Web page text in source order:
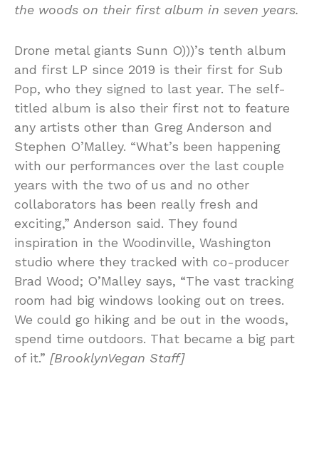
the woods on their first album in seven years.
Drone metal giants Sunn O)))’s tenth album
and first LP since 2019 is their first for Sub
Pop, who they signed to last year. The self-
titled album is also their first not to feature
any artists other than Greg Anderson and
Stephen O’Malley. “What’s been happening
with our performances over the last couple
years with the two of us and no other
collaborators has been really fresh and
exciting,” Anderson said. They found
inspiration in the Woodinville, Washington
studio where they tracked with co-producer
Brad Wood; O’Malley says, “The vast tracking
room had big windows looking out on trees.
We could go hiking and be out in the woods,
spend time outdoors. That became a big part
of it.” [BrooklynVegan Staff]